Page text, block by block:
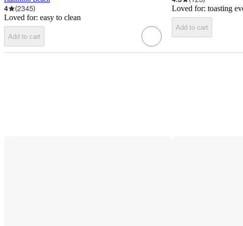
4 (2345)
Loved for: easy to clean
Add to cart
Loved for: toasting
Add to cart